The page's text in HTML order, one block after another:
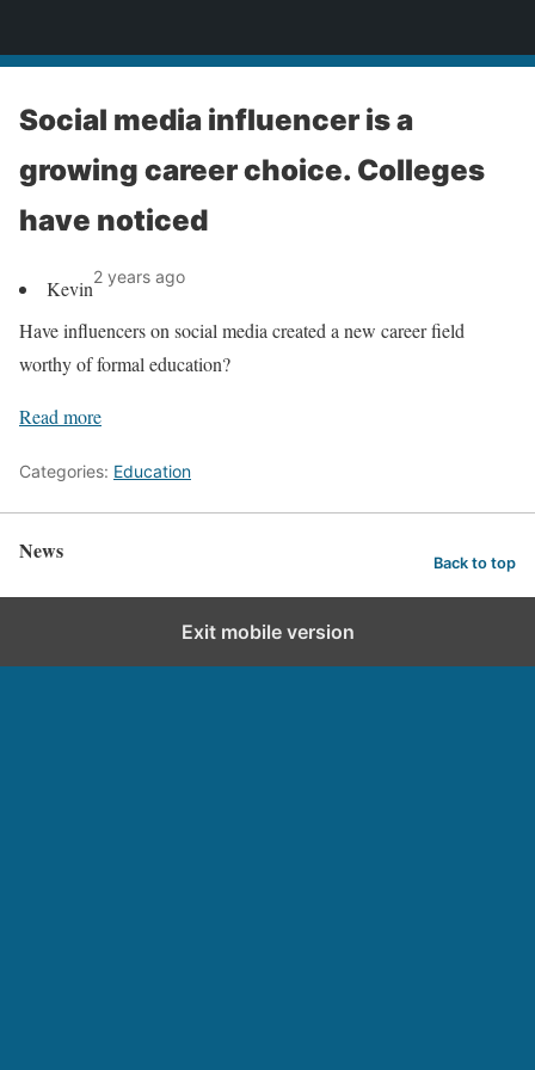
Social media influencer is a
growing career choice. Colleges
have noticed
Kevin2 years ago
Have influencers on social media created a new career field
worthy of formal education?
Read more
Categories: Education
News Back to top
Exit mobile version